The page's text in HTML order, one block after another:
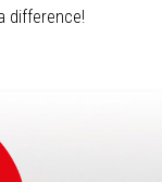
difference!